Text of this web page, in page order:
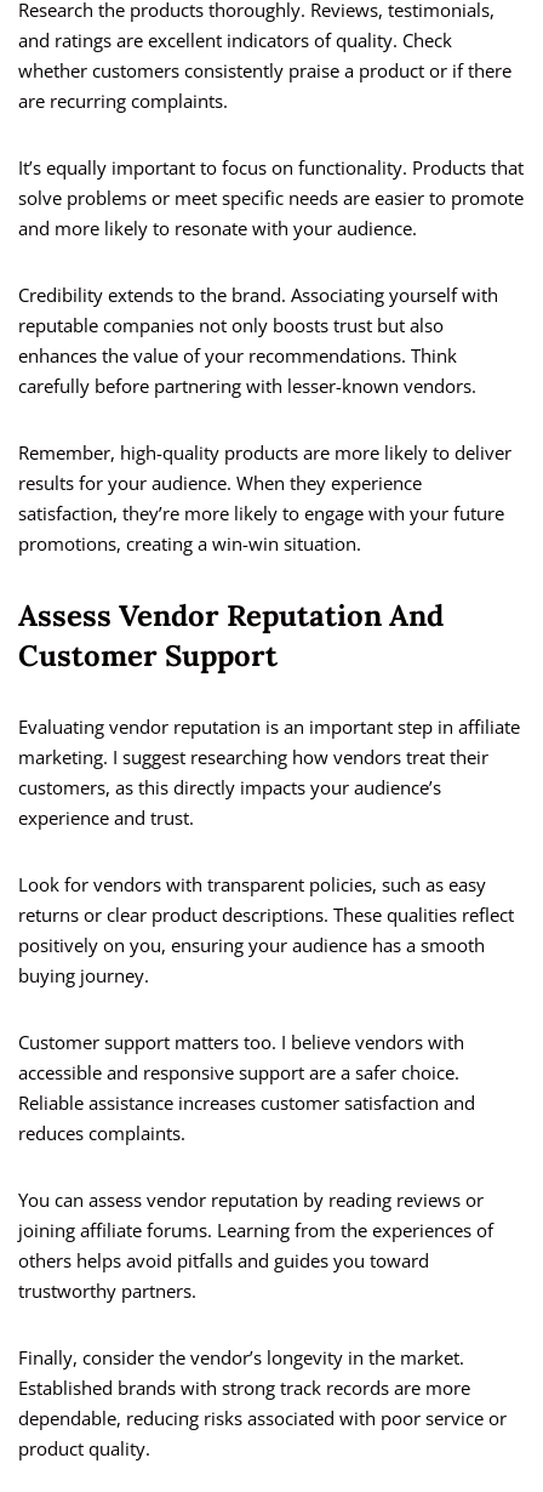
Research the products thoroughly. Reviews, testimonials,
and ratings are excellent indicators of quality. Check
whether customers consistently praise a product or if there
are recurring complaints.
It’s equally important to focus on functionality. Products that
solve problems or meet specific needs are easier to promote
and more likely to resonate with your audience.
Credibility extends to the brand. Associating yourself with
reputable companies not only boosts trust but also
enhances the value of your recommendations. Think
carefully before partnering with lesser-known vendors.
Remember, high-quality products are more likely to deliver
results for your audience. When they experience
satisfaction, they’re more likely to engage with your future
promotions, creating a win-win situation.
Assess Vendor Reputation And
Customer Support
Evaluating vendor reputation is an important step in affiliate
marketing. I suggest researching how vendors treat their
customers, as this directly impacts your audience’s
experience and trust.
Look for vendors with transparent policies, such as easy
returns or clear product descriptions. These qualities reflect
positively on you, ensuring your audience has a smooth
buying journey.
Customer support matters too. I believe vendors with
accessible and responsive support are a safer choice.
Reliable assistance increases customer satisfaction and
reduces complaints.
You can assess vendor reputation by reading reviews or
joining affiliate forums. Learning from the experiences of
others helps avoid pitfalls and guides you toward
trustworthy partners.
Finally, consider the vendor’s longevity in the market.
Established brands with strong track records are more
dependable, reducing risks associated with poor service or
product quality.